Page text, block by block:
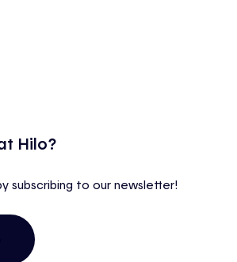
Hilo?
subscribing to our newsletter!